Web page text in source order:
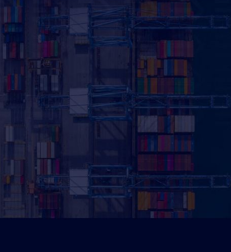
Use our
canboost
Calculate